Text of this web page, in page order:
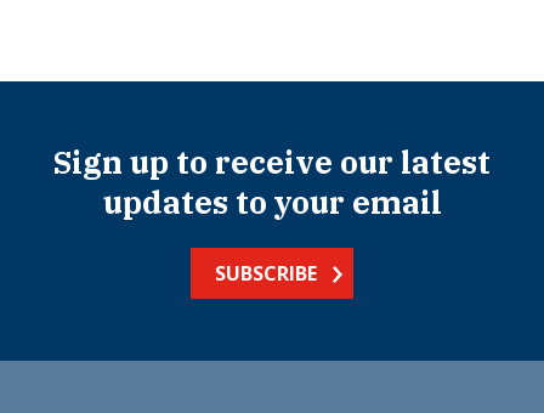
Sign up to receive our latest
updates to your email
SUBSCRIBE